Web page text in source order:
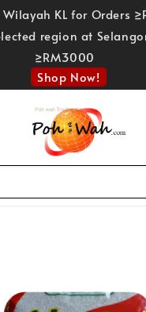
KL for Orders
region at
≥RM3000
Shop Now!